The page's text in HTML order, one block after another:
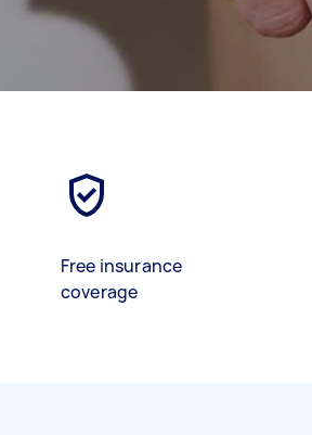
Free insurance
coverage